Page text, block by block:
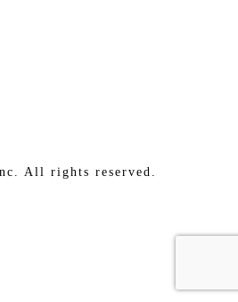
All rights reserved.